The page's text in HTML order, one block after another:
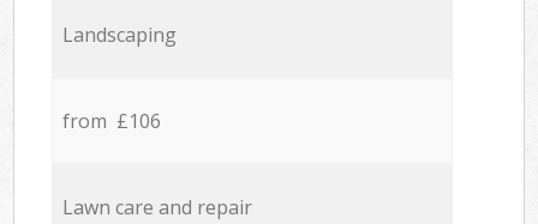
Landscaping
from £106
Lawn care and repair